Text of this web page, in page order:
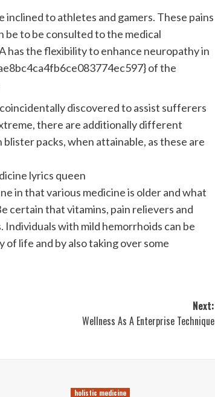
to athletes and gamers. These pains
be to be consulted to the medical
has the flexibility to enhance neuropathy in
of the
discovered to assist sufferers
there are additionally different
packs, when attainable, as these are
lyrics queen
in that various medicine is older and what
certain that vitamins, pain relievers and
with mild hemorrhoids can be
life and by also taking over some
Next:
Wellness As A Enterprise Technique
holistic medicine